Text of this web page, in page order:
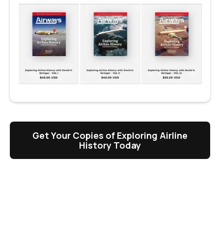
Get Your Copies of Exploring Airline
History Today